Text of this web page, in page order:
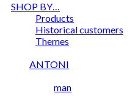
SHOP BY…
Products
Historical customers
Themes
ANTONI
man